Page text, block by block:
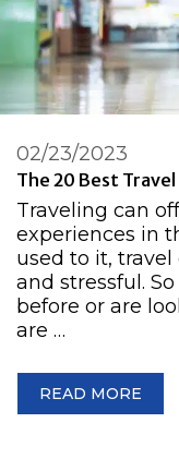
The 20 Best Travel
02/23/2023
Traveling can
experiences in
used to it,
and stressful.
before or are
are …
READ MORE